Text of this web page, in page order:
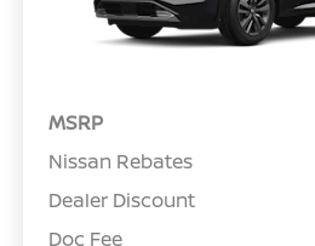
MSRP
Nissan Rebates
Dealer Discount
Doc Fee